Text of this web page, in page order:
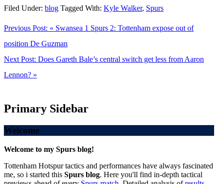
Filed Under: blog Tagged With: Kyle Walker, Spurs
Previous Post: « Swansea 1 Spurs 2: Tottenham expose out of
position De Guzman
Next Post: Does Gareth Bale’s central switch get less from Aaron
Lennon? »
Primary Sidebar
Welcome
Welcome to my Spurs blog!
Tottenham Hotspur tactics and performances have always fascinated
me, so i started this Spurs blog. Here you'll find in-depth tactical